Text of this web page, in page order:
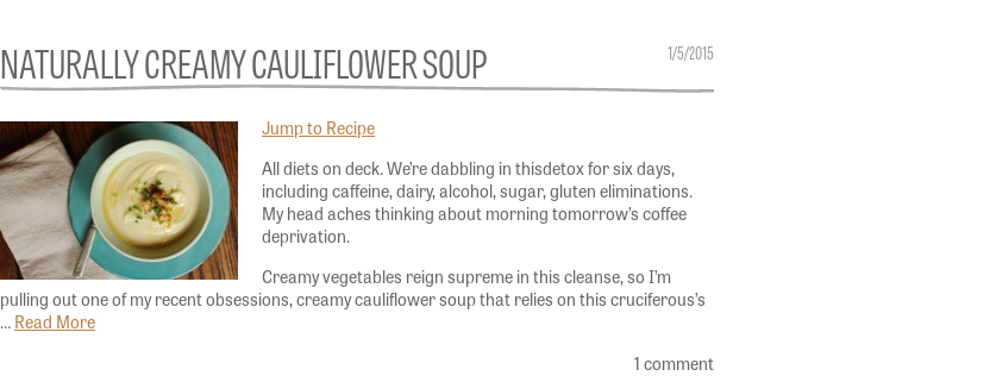
NATURALLY CREAMY CAULIFLOWER SOUP 1/5/2015
Jump to Recipe
All diets on deck. We’re dabbling in thisdetox for six days,
including caffeine, dairy, alcohol, sugar, gluten eliminations.
My head aches thinking about morning tomorrow’s coffee
deprivation.
Creamy vegetables reign supreme in this cleanse, so I’m
pulling out one of my recent obsessions, creamy cauliflower soup that relies on this cruciferous’s
… Read More
1 comment